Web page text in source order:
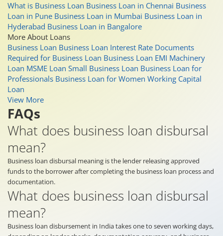
What is Business Loan Business Loan in Chennai Business
Loan in Pune Business Loan in Mumbai Business Loan in
Hyderabad Business Loan in Bangalore
More About Loans
Business Loan Business Loan Interest Rate Documents
Required for Business Loan Business Loan EMI Machinery
Loan MSME Loan Small Business Loan Business Loan for
Professionals Business Loan for Women Working Capital
Loan
View More
FAQs
What does business loan disbursal
mean?
Business loan disbursal meaning is the lender releasing approved
funds to the borrower after completing the business loan process and
documentation.
What does business loan disbursal
mean?
Business loan disbursement in India takes one to seven working days,